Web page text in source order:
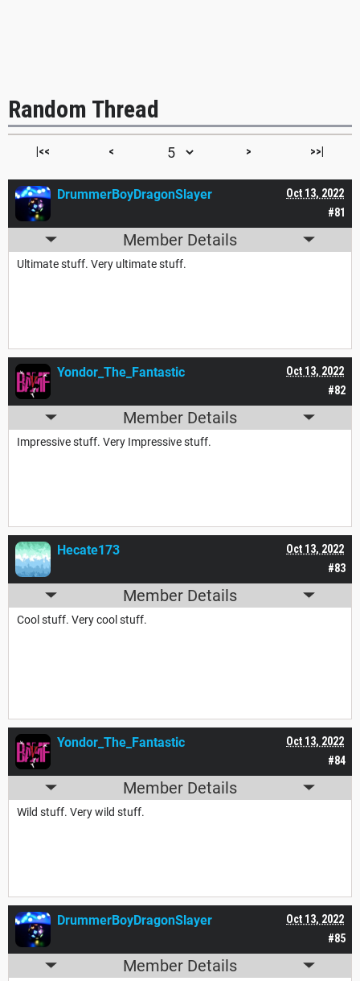
Random Thread
|<< < > >>|
#81
Oct 13, 2022
DrummerBoyDragonSlayer
Member Details
Ultimate stuff. Very ultimate stuff.
#82
Oct 13, 2022
Yondor_The_Fantastic
Member Details
Impressive stuff. Very Impressive stuff.
#83
Oct 13, 2022
Hecate173
Member Details
Cool stuff. Very cool stuff.
#84
Oct 13, 2022
Yondor_The_Fantastic
Member Details
Wild stuff. Very wild stuff.
#85
Oct 13, 2022
DrummerBoyDragonSlayer
Member Details